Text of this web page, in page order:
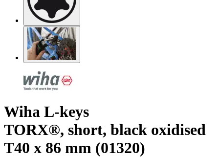
Wiha L-keys
TORX®, short, black oxidised
T40 x 86 mm (01320)